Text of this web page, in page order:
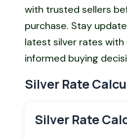
with trusted sellers
purchase. Stay
latest silver rates with
informed buying
Silver Rate
Silver Rate